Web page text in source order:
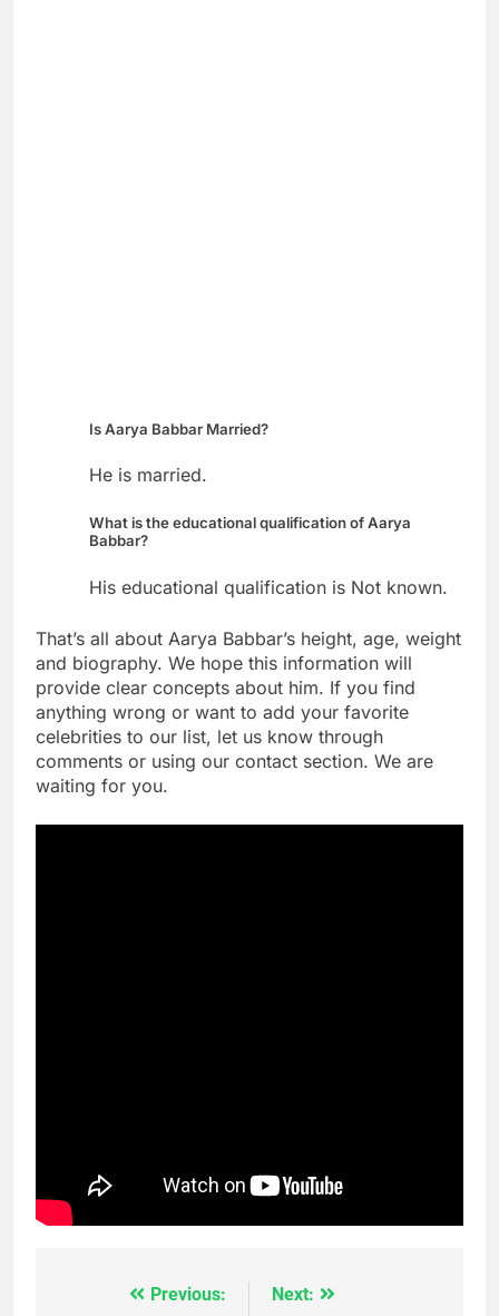
Is Aarya Babbar Married?
He is married.
What is the educational qualification of Aarya
Babbar?
His educational qualification is Not known.
That’s all about Aarya Babbar’s height, age, weight
and biography. We hope this information will
provide clear concepts about him. If you find
anything wrong or want to add your favorite
celebrities to our list, let us know through
comments or using our contact section. We are
waiting for you.
Previous: Next: